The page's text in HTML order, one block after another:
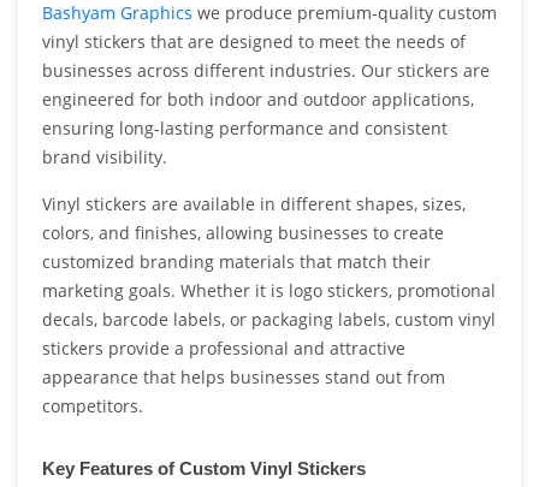
Bashyam Graphics we produce premium-quality custom
vinyl stickers that are designed to meet the needs of
businesses across different industries. Our stickers are
engineered for both indoor and outdoor applications,
ensuring long-lasting performance and consistent
brand visibility.
Vinyl stickers are available in different shapes, sizes,
colors, and finishes, allowing businesses to create
customized branding materials that match their
marketing goals. Whether it is logo stickers, promotional
decals, barcode labels, or packaging labels, custom vinyl
stickers provide a professional and attractive
appearance that helps businesses stand out from
competitors.
Key Features of Custom Vinyl Stickers